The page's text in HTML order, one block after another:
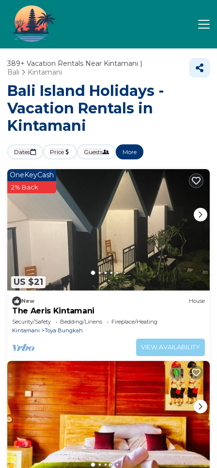
389+ Vacation Rentals Near Kintamani |
Bali
Kintamani
Bali Island Holidays -
Vacation Rentals in
Kintamani
Dates Price Guests More
US $21
OneKeyCash
2% Back
New House
The Aeris Kintamani
Security/Safety Bedding/Linens
Fireplace/Heating
Kintamani
Toya Bungkah
VIEW AVAILABILITY